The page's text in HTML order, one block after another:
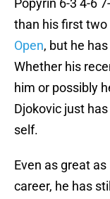
Popyrin 6-3 4-6
than his first two
Open, but he
Whether his
him or possibly
Djokovic just
self.
Even as great
career, he has